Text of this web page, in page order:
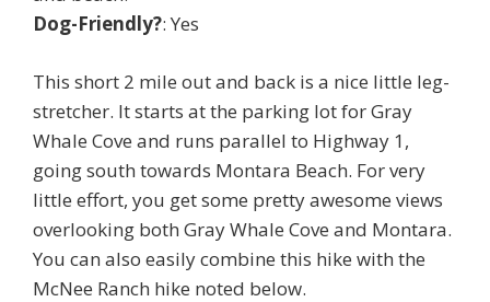
Dog-Friendly?: Yes
This short 2 mile out and back is a nice little leg-
stretcher. It starts at the parking lot for Gray
Whale Cove and runs parallel to Highway 1,
going south towards Montara Beach. For very
little effort, you get some pretty awesome views
overlooking both Gray Whale Cove and Montara.
You can also easily combine this hike with the
McNee Ranch hike noted below.